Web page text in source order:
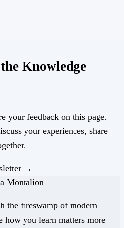
Knowledge
your feedback on this page.
your experiences, share
→
Montalion
the fireswamp of modern
you learn matters more